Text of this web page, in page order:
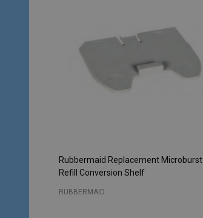
Rubbermaid Replacement Microburst
Refill Conversion Shelf
RUBBERMAID